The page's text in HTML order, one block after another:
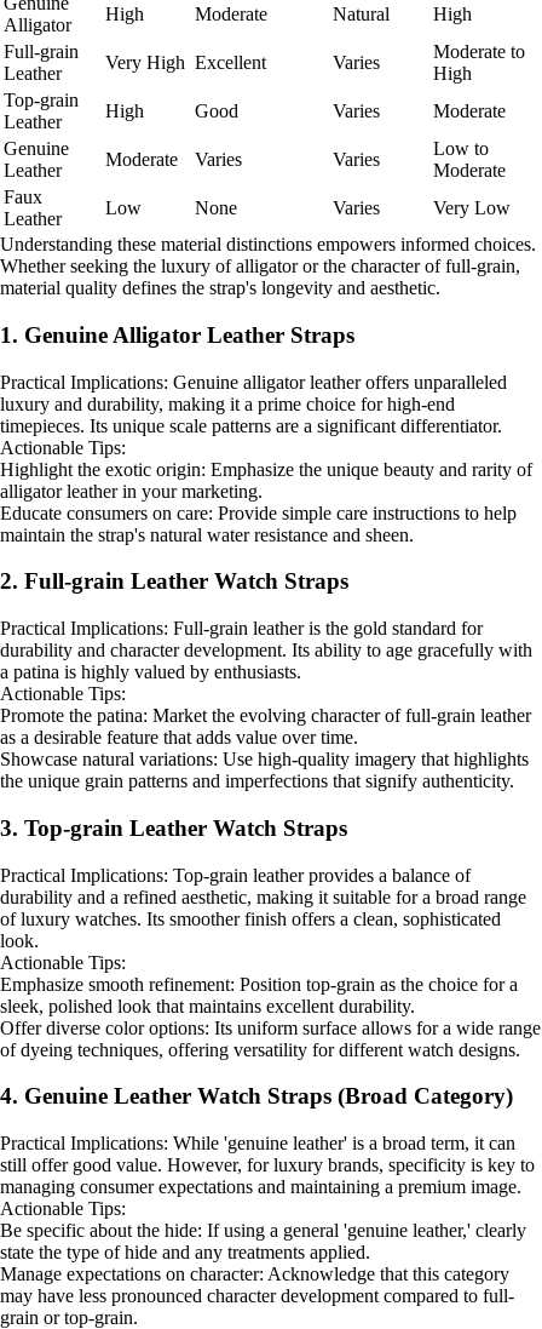
Alligator
High Moderate Natural
High
Full-grain
Leather
Very High Excellent Varies
Moderate to
High
Top-grain
Leather
High Good Varies
Moderate
Genuine
Leather
Moderate Varies Varies
Low to
Moderate
Faux
Leather
Low None Varies
Very Low
Understanding these material distinctions empowers informed choices.
Whether seeking the luxury of alligator or the character of full-grain,
material quality defines the strap's longevity and aesthetic.
1. Genuine Alligator Leather Straps
Practical Implications: Genuine alligator leather offers unparalleled
luxury and durability, making it a prime choice for high-end
timepieces. Its unique scale patterns are a significant differentiator.
Actionable Tips:
Highlight the exotic origin: Emphasize the unique beauty and rarity of
alligator leather in your marketing.
Educate consumers on care: Provide simple care instructions to help
maintain the strap's natural water resistance and sheen.
2. Full-grain Leather Watch Straps
Practical Implications: Full-grain leather is the gold standard for
durability and character development. Its ability to age gracefully with
a patina is highly valued by enthusiasts.
Actionable Tips:
Promote the patina: Market the evolving character of full-grain leather
as a desirable feature that adds value over time.
Showcase natural variations: Use high-quality imagery that highlights
the unique grain patterns and imperfections that signify authenticity.
3. Top-grain Leather Watch Straps
Practical Implications: Top-grain leather provides a balance of
durability and a refined aesthetic, making it suitable for a broad range
of luxury watches. Its smoother finish offers a clean, sophisticated
look.
Actionable Tips:
Emphasize smooth refinement: Position top-grain as the choice for a
sleek, polished look that maintains excellent durability.
Offer diverse color options: Its uniform surface allows for a wide range
of dyeing techniques, offering versatility for different watch designs.
4. Genuine Leather Watch Straps (Broad Category)
Practical Implications: While 'genuine leather' is a broad term, it can
still offer good value. However, for luxury brands, specificity is key to
managing consumer expectations and maintaining a premium image.
Actionable Tips:
Be specific about the hide: If using a general 'genuine leather,' clearly
state the type of hide and any treatments applied.
Manage expectations on character: Acknowledge that this category
may have less pronounced character development compared to full-
grain or top-grain.